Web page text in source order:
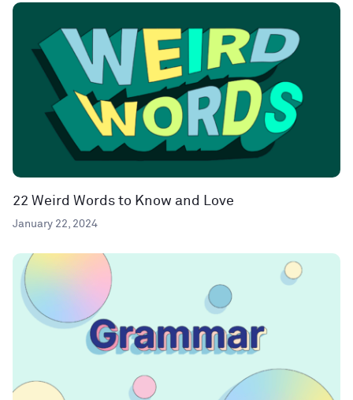
22 Weird Words to Know and Love
January 22, 2024